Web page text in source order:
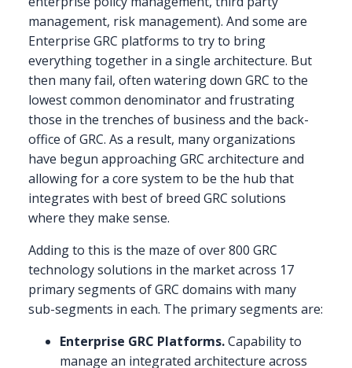
management, risk management). And some are
Enterprise GRC platforms to try to bring
everything together in a single architecture. But
then many fail, often watering down GRC to the
lowest common denominator and frustrating
those in the trenches of business and the back-
office of GRC. As a result, many organizations
have begun approaching GRC architecture and
allowing for a core system to be the hub that
integrates with best of breed GRC solutions
where they make sense.
Adding to this is the maze of over 800 GRC
technology solutions in the market across 17
primary segments of GRC domains with many
sub-segments in each. The primary segments are:
Enterprise GRC Platforms.Capability to
manage an integrated architecture across